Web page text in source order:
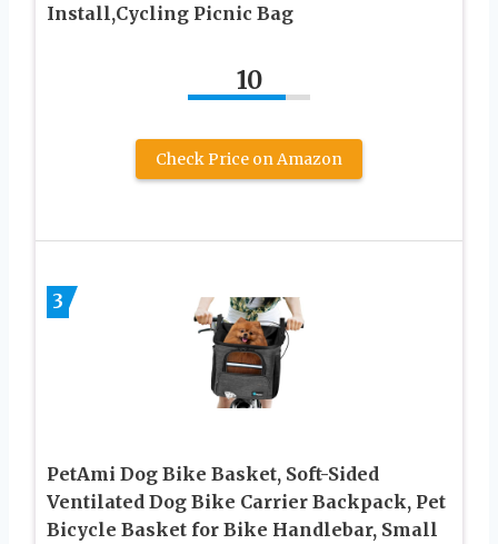
Install,Cycling Picnic Bag
10
Check Price on Amazon
3
PetAmi Dog Bike Basket, Soft-Sided
Ventilated Dog Bike Carrier Backpack, Pet
Bicycle Basket for Bike Handlebar, Small